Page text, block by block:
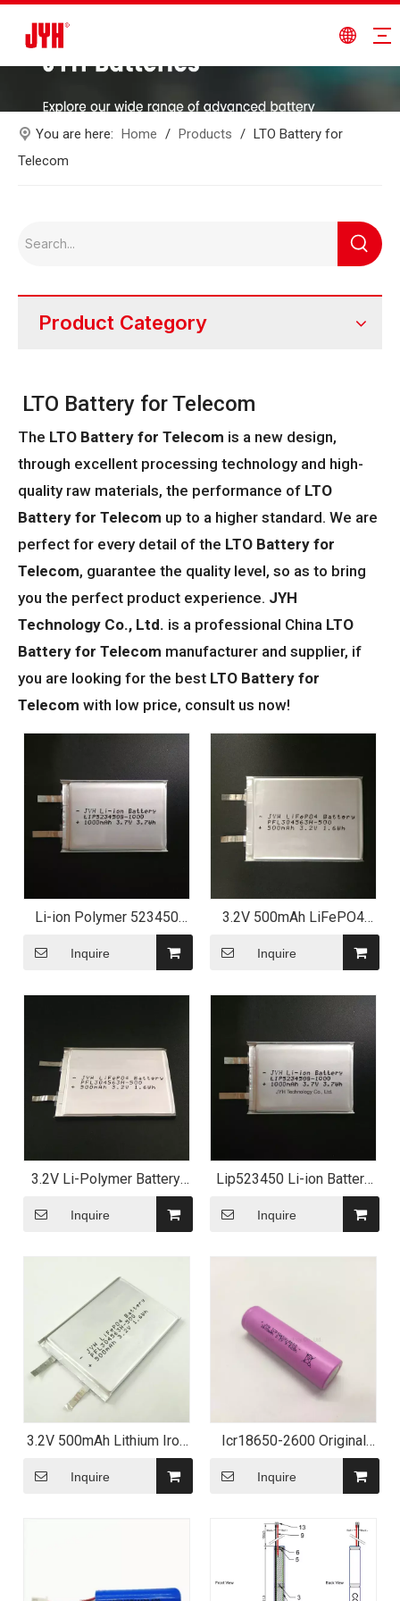
You are here: Home / Products /
LTO Battery for
Telecom
Product Category
LTO Battery for Telecom
The LTO Battery for Telecom is a new design,
through excellent processing technology and high-
quality raw materials, the performance of LTO
Battery for Telecom up to a higher standard. We are
perfect for every detail of the LTO Battery for
Telecom, guarantee the quality level, so as to bring
you the perfect product experience. JYH
Technology Co., Ltd. is a professional China LTO
Battery for Telecom manufacturer and supplier, if
you are looking for the best LTO Battery for
Telecom with low price, consult us now!
Li-ion Polymer 523450
Battery 3.7V 1000mAh for
Electric Toy
Inquire
3.2V 500mAh LiFePO4
Lithium Polymer Battery
for Solar Light
Inquire
3.2V Li-Polymer Battery,
LiFePO4 Primistic Battery
Inquire
Lip523450 Li-ion Battery
Inquire
3.2V 500mAh Lithium Iron
Phosphate Polymer
Battery
Inquire
Icr18650-2600 Original
18650 Battery Cell 26f
3.7V Lithium Ion Battery
Inquire